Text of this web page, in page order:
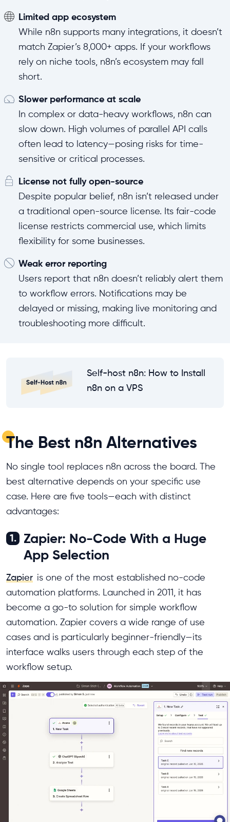
Limited app ecosystem
While n8n supports many integrations, it doesn’t
match Zapier’s 8,000+ apps. If your workflows
rely on niche tools, n8n’s ecosystem may fall
short.
Slower performance at scale
In complex or data-heavy workflows, n8n can
slow down. High volumes of parallel API calls
often lead to latency—posing risks for time-
sensitive or critical processes.
License not fully open-source
Despite popular belief, n8n isn’t released under
a traditional open-source license. Its fair-code
license restricts commercial use, which limits
flexibility for some businesses.
Weak error reporting
Users report that n8n doesn’t reliably alert them
to workflow errors. Notifications may be
delayed or missing, making live monitoring and
troubleshooting more difficult.
Self-host n8n: How to Install
n8n on a VPS
The Best n8n Alternatives
No single tool replaces n8n across the board. The
best alternative depends on your specific use
case. Here are five tools—each with distinct
advantages:
1.
Zapier: No-Code With a Huge
App Selection
Zapier is one of the most established no-code
automation platforms. Launched in 2011, it has
become a go-to solution for simple workflow
automation. Zapier covers a wide range of use
cases and is particularly beginner-friendly—its
interface walks users through each step of the
workflow setup.